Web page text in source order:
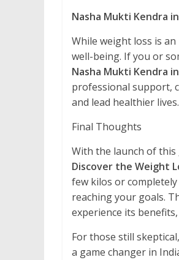
Nasha Mukti Kendra
While weight loss is
well-being. If you or
Nasha Mukti Kendra
professional support,
and lead healthier lives.
Final Thoughts
With the launch of
Discover the Weight
few kilos or
reaching your goals.
experience its
For those still
a game changer in